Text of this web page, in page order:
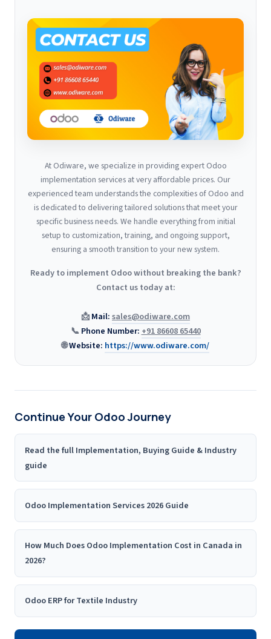
At Odiware, we specialize in providing expert Odoo
implementation services at very affordable prices. Our
experienced team understands the complexities of Odoo and
is dedicated to delivering tailored solutions that meet your
specific business needs. We handle everything from initial
setup to customization, training, and ongoing support,
ensuring a smooth transition to your new system.
Ready to implement Odoo without breaking the bank?
Contact us today at:
📩Mail:sales@odiware.com
📞Phone Number: +91 86608 65440
🌐Website: https://www.odiware.com/
Continue Your Odoo Journey
Read the full Implementation, Buying Guide & Industry
guide
Odoo Implementation Services 2026 Guide
How Much Does Odoo Implementation Cost in Canada in
2026?
Odoo ERP for Textile Industry